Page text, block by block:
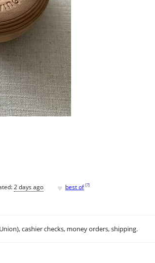
2 days ago ♥ best of [?]
cashier checks, money orders, shipping.